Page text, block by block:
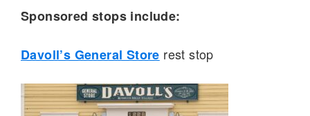
Sponsored stops include:
Davoll’s General Store rest stop